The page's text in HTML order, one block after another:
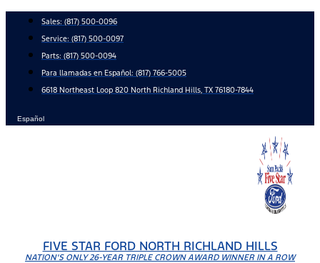
content
Sales: (817) 500-0096
Service: (817) 500-0097
Parts: (817) 500-0094
Para llamadas en Español: (817) 766-5005
6618 Northeast Loop 820 North Richland Hills, TX 76180-7844
Español
FIVE STAR FORD NORTH RICHLAND HILLS
NATION'S ONLY 26-YEAR TRIPLE CROWN AWARD WINNER IN A ROW